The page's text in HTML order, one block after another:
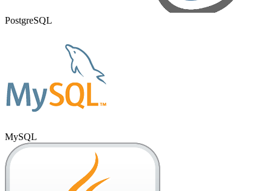
PostgreSQL
MySQL